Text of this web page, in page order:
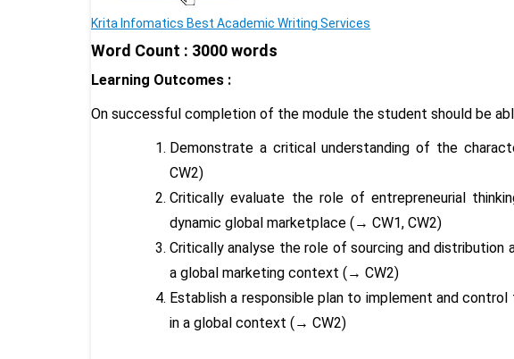
Krita Infomatics Best Academic Writing Services
Word Count : 3000 words
Learning Outcomes :
On successful completion of the module the student should be
Demonstrate a critical understanding of the
CW2)
Critically evaluate the role of entrepreneurial
dynamic global marketplace (→ CW1, CW2)
Critically analyse the role of sourcing and
a global marketing context (→ CW2)
Establish a responsible plan to implement and
in a global context (→ CW2)